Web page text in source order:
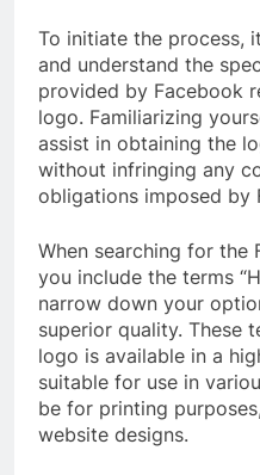
To initiate the process,
and understand the
provided by Facebook
logo. Familiarizing
assist in obtaining the
without infringing any
obligations imposed by
When searching for the
you include the terms
narrow down your
superior quality. These
logo is available in a
suitable for use in
be for printing
website designs.